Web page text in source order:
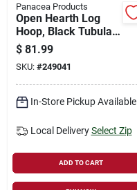
Panacea Products
Open Hearth Log
Hoop, Black Tubular
Steel, 20-in.
$ 81.99
SKU: #249041
In-Store Pickup Available
Local Delivery Select Zip
ADD TO CART